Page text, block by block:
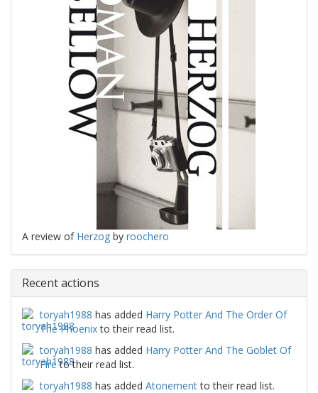
A review of Herzog by roochero
Recent actions
toryah1988 has added Harry Potter And The Order Of
The Phoenixto their read list.
toryah1988 has added Harry Potter And The Goblet Of
Fireto their read list.
toryah1988 has added Atonementto their read list.